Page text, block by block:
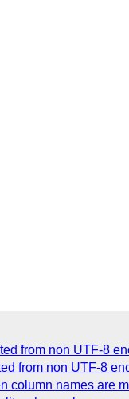
from non UTF-8
from non UTF-8
column names are